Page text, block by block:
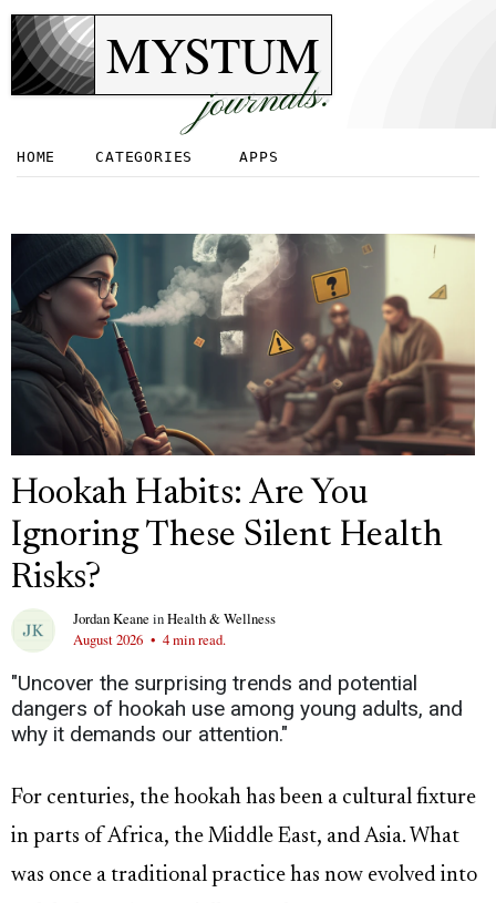
MYSTUM
journals.
HOME CATEGORIES APPS
Hookah Habits: Are You
Ignoring These Silent Health
Risks?
Jordan Keane inHealth & Wellness
August 2026 • 4 min read.
"Uncover the surprising trends and potential
dangers of hookah use among young adults, and
why it demands our attention."
For centuries, the hookah has been a cultural fixture
in parts of Africa, the Middle East, and Asia. What
was once a traditional practice has now evolved into